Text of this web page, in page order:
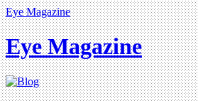
Eye Magazine
Eye Magazine